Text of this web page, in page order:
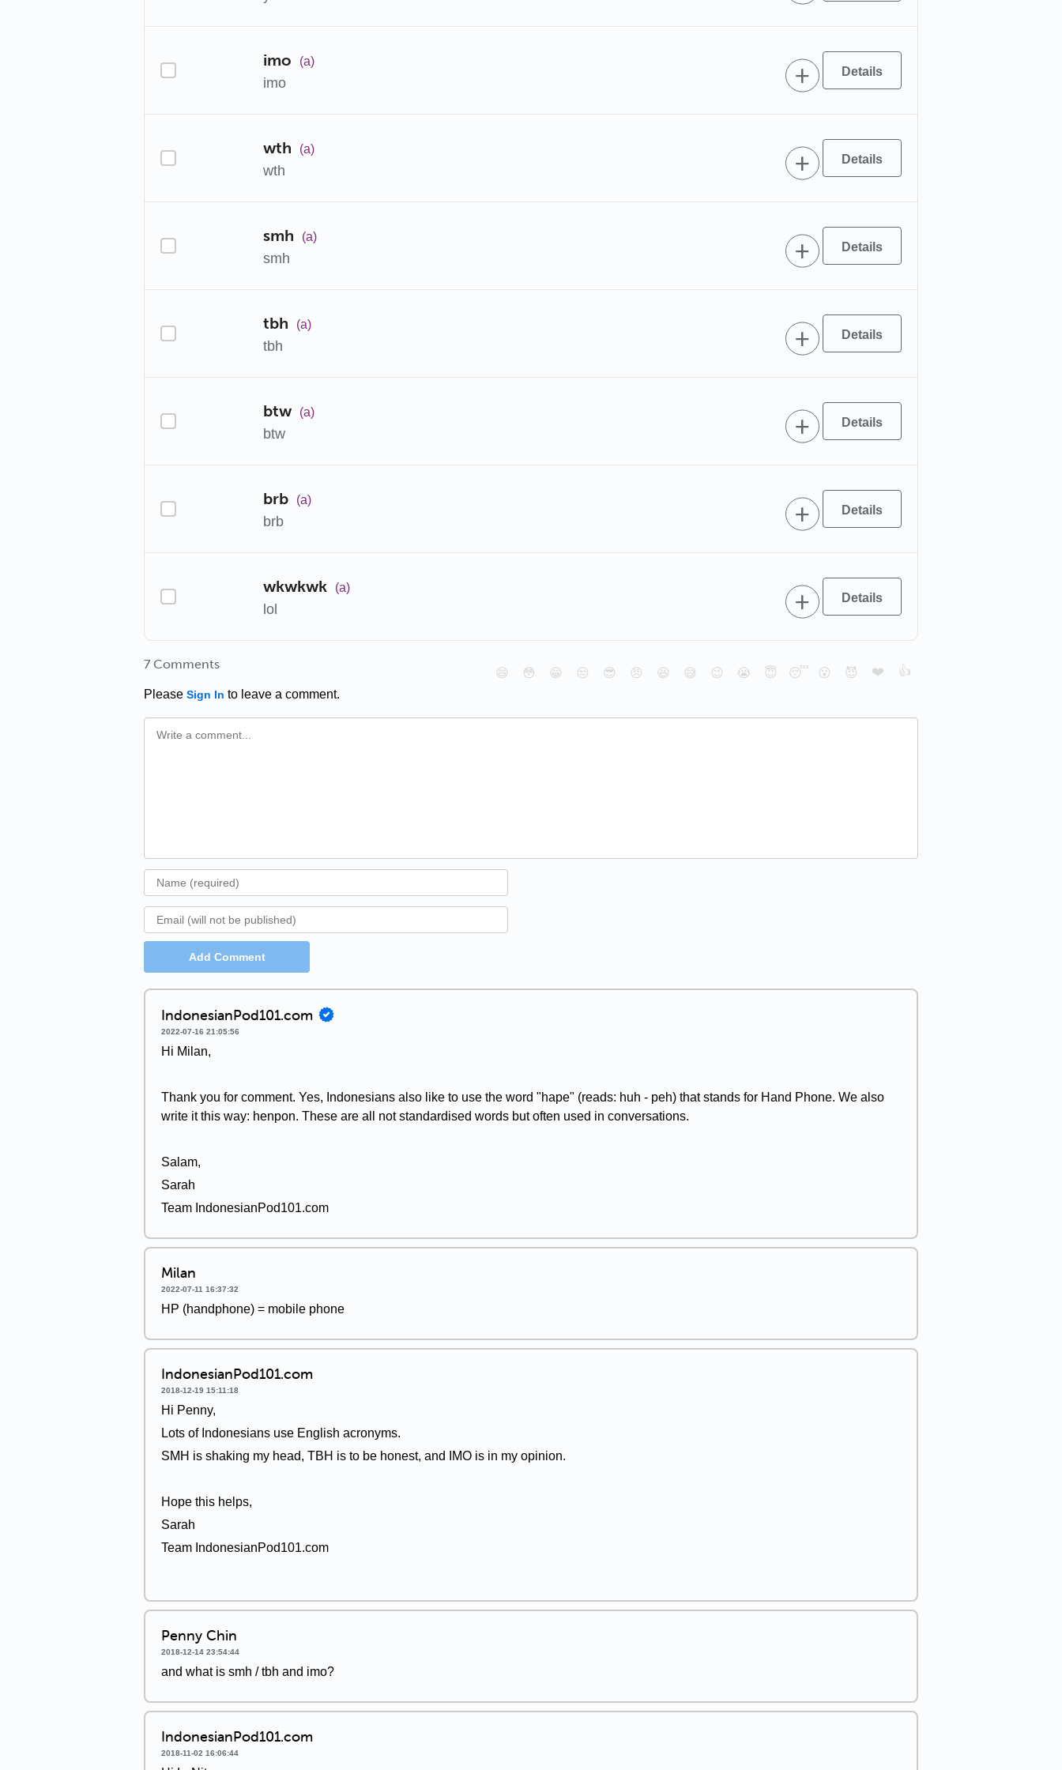
imo (a)
imo
wth (a)
wth
smh (a)
smh
tbh (a)
tbh
btw (a)
btw
brb (a)
brb
wkwkwk (a)
lol
7 Comments
Please Sign In to leave a comment.
😄 😳 😁 😒 😎 😠 😆 😅 😉 😭 😇 😴 😮 😈 ❤️ 👍
Add Comment
IndonesianPod101.com
2022-07-16 21:05:56
Hi Milan,
Thank you for comment. Yes, Indonesians also like to use the word "hape" (reads: huh - peh) that stands for Hand Phone. We also
write it this way: henpon. These are all not standardised words but often used in conversations.
Salam,
Sarah
Team IndonesianPod101.com
Milan
2022-07-11 16:37:32
HP (handphone) = mobile phone
IndonesianPod101.com
2018-12-19 15:11:18
Hi Penny,
Lots of Indonesians use English acronyms.
SMH is shaking my head, TBH is to be honest, and IMO is in my opinion.
Hope this helps,
Sarah
Team IndonesianPod101.com
Penny Chin
2018-12-14 23:54:44
and what is smh / tbh and imo?
IndonesianPod101.com
2018-11-02 16:06:44